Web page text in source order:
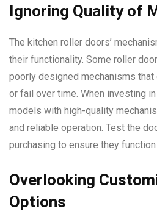
Ignoring Quality of
The kitchen roller doors’
their functionality. Some roller
poorly designed mechanisms that
or fail over time. When investing
models with high-quality
and reliable operation. Test the
purchasing to ensure they
Overlooking
Options